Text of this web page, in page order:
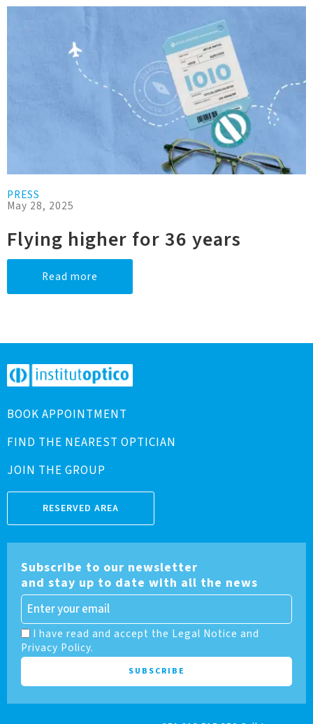
PRESS
May 28, 2025
Flying higher for 36 years
Read more
BOOK APPOINTMENT
FIND THE NEAREST OPTICIAN
JOIN THE GROUP
RESERVED AREA
Subscribe to our newsletter
and stay up to date with all the news
I have read and accept the Legal Notice and
Privacy Policy.